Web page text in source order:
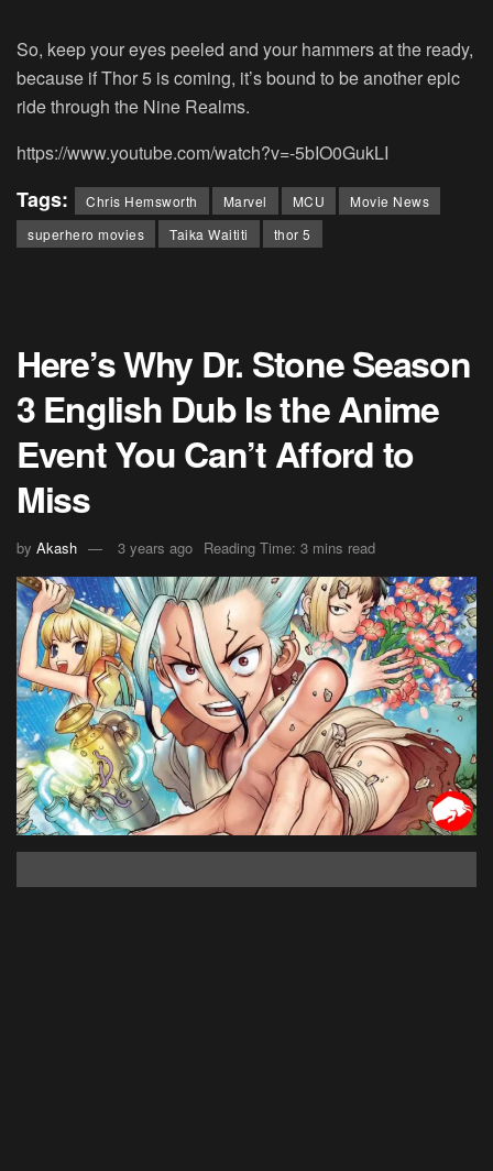
So, keep your eyes peeled and your hammers at the ready,
because if Thor 5 is coming, it’s bound to be another epic
ride through the Nine Realms.
https://www.youtube.com/watch?v=-5bIO0GukLI
Tags: Chris Hemsworth Marvel MCU
Movie News
superhero movies
Taika Waititi thor 5
Here’s Why Dr. Stone Season
3 English Dub Is the Anime
Event You Can’t Afford to
Miss
by Akash 3 years ago Reading Time: 3 mins read